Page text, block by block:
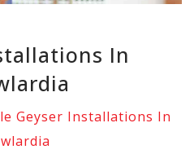
In
Geyser Installations In